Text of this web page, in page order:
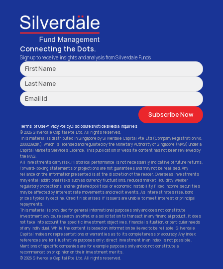
Get Started
Connecting the Dots.
Sign up to receive insights and analysis from Silverdale Funds
Subscribe Now
Terms  of UsePrivacy PolicyDisclosuresNoticesMedia Inquiries
© 2026 Silverdale Capital Pte Ltd. All rights reserved.
This material is distributed in Singapore by Silverdale Capital Pte Ltd (Company Registration No.
200820921K), which is licensed and regulated by the Monetary Authority of Singapore (MAS) under a
Capital Markets Services Licence. This publication or website content has not been reviewed by
the MAS.
All investments carry risk. Historical performance is not necessarily indicative of future returns.
Forward-looking statements or projections are not guarantees and may not be realised. Any
reliance on the information presented is at the discretion of the reader. Overseas investments
may entail additional risks such as currency fluctuations, reduced market liquidity, weaker
regulatory protections, and heightened political or economic instability. Fixed income securities
may be affected by interest rate movements and credit events. As interest rates rise, bond
prices typically decline. Credit risk arises if issuers are unable to meet interest or principal
repayments.
This material is provided for general informational purposes only and does not constitute
investment advice, research, an offer, or a solicitation to transact in any financial product. It does
not take into account the specific investment objectives, financial situation, or particular needs
of any individual. While the content is based on information believed to be reliable, Silverdale
Capital makes no representations or warranties as to its completeness or accuracy. Any index
references are for illustrative purposes only; direct investment in an index is not possible.
Mentions of specific companies are for example purposes only and do not constitute a
recommendation or opinion on their investment merits.
© 2026 Silverdale Capital Pte Ltd. All rights reserved.